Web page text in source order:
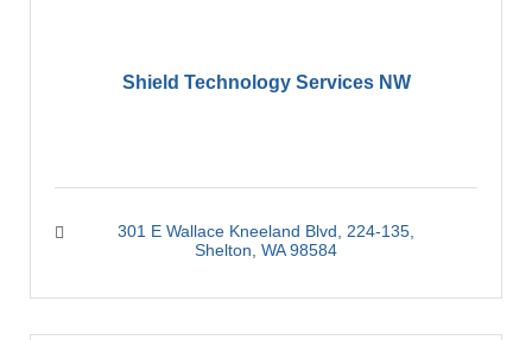
Shield Technology Services NW
301 E Wallace Kneeland Blvd, 224-135
Shelton WA 98584